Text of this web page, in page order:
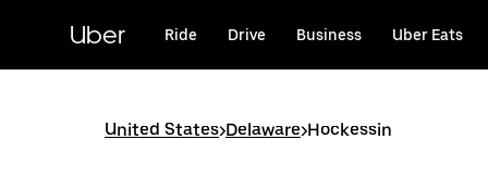
content
Uber Ride Drive Business Uber Eats
United States>Delaware>Hockessin